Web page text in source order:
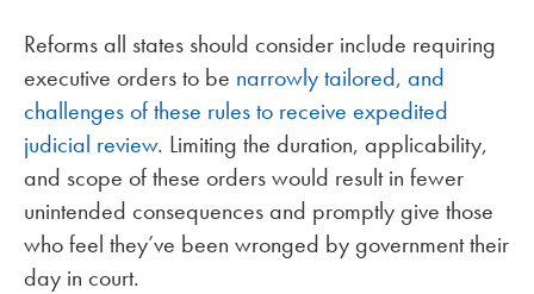
Reforms all states should consider include requiring
executive orders to be narrowly tailored, and
challenges of these rules to receive expedited
judicial review. Limiting the duration, applicability,
and scope of these orders would result in fewer
unintended consequences and promptly give those
who feel they’ve been wronged by government their
day in court.